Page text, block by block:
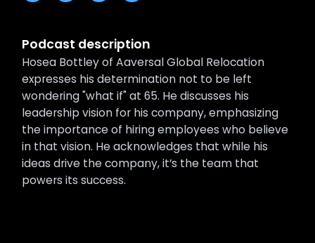
Podcast description
Hosea Bottley of Aaversal Global Relocation
expresses his determination not to be left
wondering "what if" at 65. He discusses his
leadership vision for his company, emphasizing
the importance of hiring employees who believe
in that vision. He acknowledges that while his
ideas drive the company, it’s the team that
powers its success.